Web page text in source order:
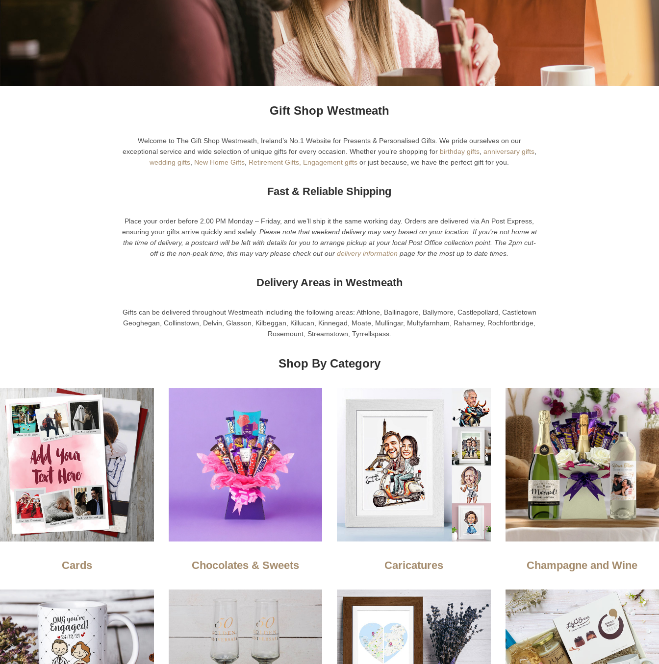
Gift Shop Westmeath
Welcome to The Gift Shop Westmeath, Ireland’s No.1 Website for Presents & Personalised Gifts. We pride ourselves on our
exceptional service and wide selection of unique gifts for every occasion. Whether you’re shopping for birthday gifts, anniversary gifts,
wedding gifts New Home Gifts Retirement Gifts, Engagement gifts or just because, we have the perfect gift for you.
Fast & Reliable Shipping
Place your order before 2.00 PM Monday – Friday, and we’ll ship it the same working day. Orders are delivered via An Post Express,
ensuring your gifts arrive quickly and safely. Please note that weekend delivery may vary based on your location. If you’re not home at
the time of delivery, a postcard will be left with details for you to arrange pickup at your local Post Office collection point. The 2pm cut-
off is the non-peak time, this may vary please check out ourdelivery information page for the most up to date times.
Delivery Areas in Westmeath
Gifts can be delivered throughout Westmeath including the following areas: Athlone, Ballinagore, Ballymore, Castlepollard, Castletown
Geoghegan, Collinstown, Delvin, Glasson, Kilbeggan, Killucan, Kinnegad, Moate, Mullingar, Multyfarnham, Raharney, Rochfortbridge,
Rosemount, Streamstown, Tyrrellspass.
Shop By Category
Cards Chocolates & Sweets Caricatures Champagne and Wine